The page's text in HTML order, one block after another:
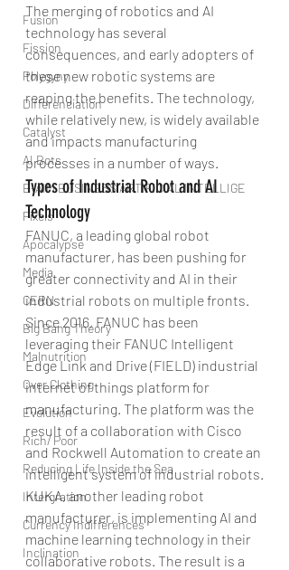
Fusion
Fission
Polygyny
Differenciation
Catalyst
AI Bots
B-AIM BUSINESS ARTIFICIAL INTELLIGE
Pixels
Apocalypse
Media
CERN
Big Bang Theory
Malnutrition
Over Clothing
Evolution
Rich/ Poor
Reducing Life Inside the Sea
Intergration
Currency Indifferences
Inclination
The merging of robotics and AI
technology has several
consequences, and early adopters of
these new robotic systems are
reaping the benefits. The technology,
while relatively new, is widely available
and impacts manufacturing
processes in a number of ways.
Types of Industrial Robot and AI
Technology
FANUC, a leading global robot
manufacturer, has been pushing for
greater connectivity and AI in their
industrial robots on multiple fronts.
Since 2016, FANUC has been
leveraging their FANUC Intelligent
Edge Link and Drive (FIELD) industrial
internet of things platform for
manufacturing. The platform was the
result of a collaboration with Cisco
and Rockwell Automation to create an
intelligent system of industrial robots.
KUKA, another leading robot
manufacturer, is implementing AI and
machine learning technology in their
collaborative robots. The result is a